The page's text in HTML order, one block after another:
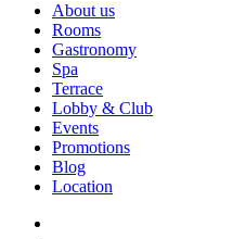
About us
Rooms
Gastronomy
Spa
Terrace
Lobby & Club
Events
Promotions
Blog
Location